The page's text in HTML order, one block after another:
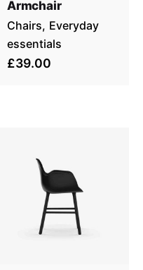
Armchair
Chairs Everyday
essentials
£39.00